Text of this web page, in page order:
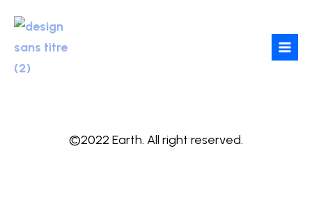
content
©2022 Earth. All right reserved.